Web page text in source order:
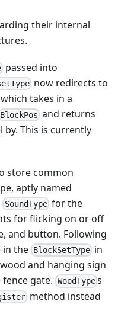
their internal
passed into
now redirects to
which takes in a
BlockPos and returns
This is currently
store common
aptly named
SoundTypefor the
for flicking on or off
and button. Following
in the BlockSetTypein
and hanging sign
fence gate. WoodTypes
method instead